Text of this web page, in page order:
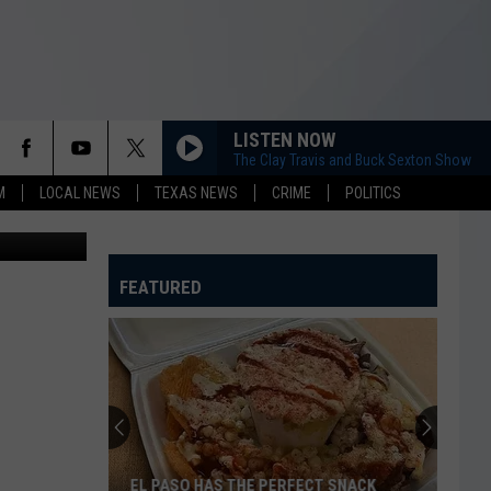
LOCAL NEWS TEXAS NEWS CRIME POLITICS
LISTEN NOW
The Clay Travis and Buck Sexton Show
FEATURED
EL PASO HAS THE PERFECT SNACK